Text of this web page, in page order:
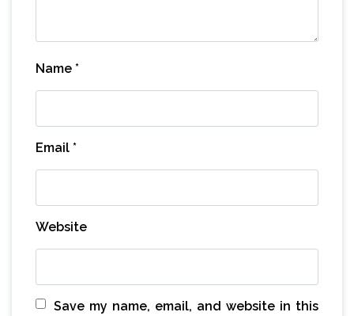
Name *
Email *
Website
Save my name, email, and website in this